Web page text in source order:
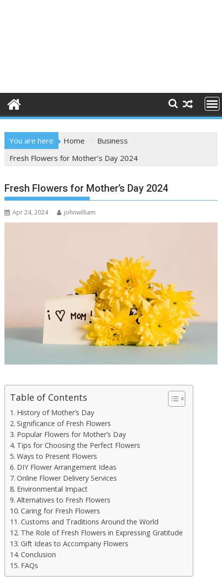
You are here Home
Business
Fresh Flowers for Mother’s Day 2024
Fresh Flowers for Mother’s Day 2024
Apr 24, 2024 johnwilliam
Table of Contents
History of Mother’s Day
Significance of Fresh Flowers
Popular Flowers for Mother’s Day
Tips for Choosing the Perfect Flowers
Ways to Present Flowers
DIY Flower Arrangement Ideas
Online Flower Delivery Services
Environmental Impact
Alternatives to Fresh Flowers
Caring for Fresh Flowers
Customs and Traditions Around the World
The Role of Fresh Flowers in Expressing Gratitude
Gift Ideas to Accompany Flowers
Conclusion
FAQs